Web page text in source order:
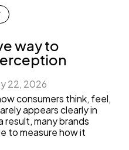
way to
22, 2026
consumers think, feel,
appears clearly in
result, many brands
to measure how it